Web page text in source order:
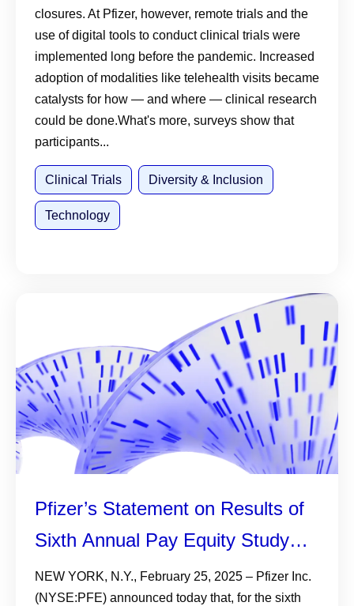
closures. At Pfizer, however, remote trials and the
use of digital tools to conduct clinical trials were
implemented long before the pandemic. Increased
adoption of modalities like telehealth visits became
catalysts for how — and where — clinical research
could be done.What's more, surveys show that
participants...
Clinical Trials Diversity & Inclusion
Technology
Pfizer’s Statement on Results of
Sixth Annual Pay Equity Study
Among Colleagues Worldwide
NEW YORK, N.Y., February 25, 2025 – Pfizer Inc.
(NYSE:PFE) announced today that, for the sixth